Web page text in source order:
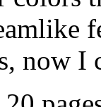
now I